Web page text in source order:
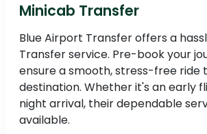
Minicab Transfer
Blue Airport Transfer offers a
Transfer service. Pre-book your
ensure a smooth, stress-free ride
destination. Whether it's an early
night arrival, their dependable
available.